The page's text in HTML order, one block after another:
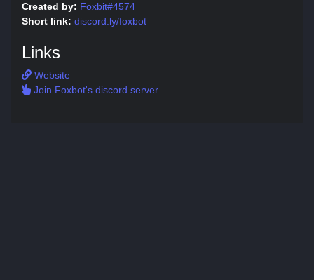
Created by: Foxbit#4574
Short link: discord.ly/foxbot
Links
Website
Join Foxbot's discord server